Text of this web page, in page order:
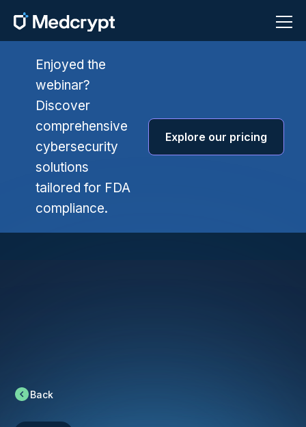
Enjoyed the
webinar?
Discover
comprehensive
cybersecurity
solutions
tailored for FDA
compliance.
Explore our pricing
Back